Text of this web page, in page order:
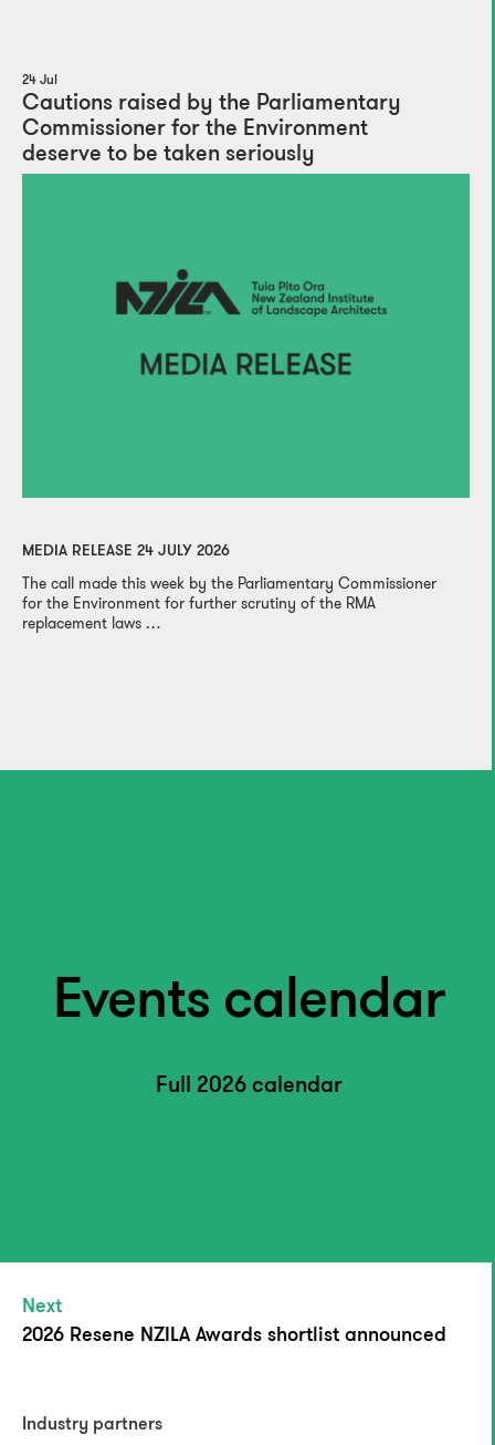
24 Jul
Cautions raised by the Parliamentary
Commissioner for the Environment
deserve to be taken seriously
MEDIA RELEASE 24 JULY 2026
The call made this week by the Parliamentary Commissioner
for the Environment for further scrutiny of the RMA
replacement laws …
Events calendar
Full 2026 calendar
Next
2026 Resene NZILA Awards shortlist announced
Industry partners